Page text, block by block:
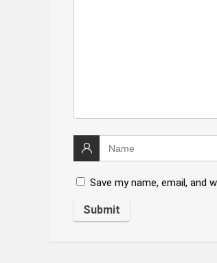
Save my name, email,